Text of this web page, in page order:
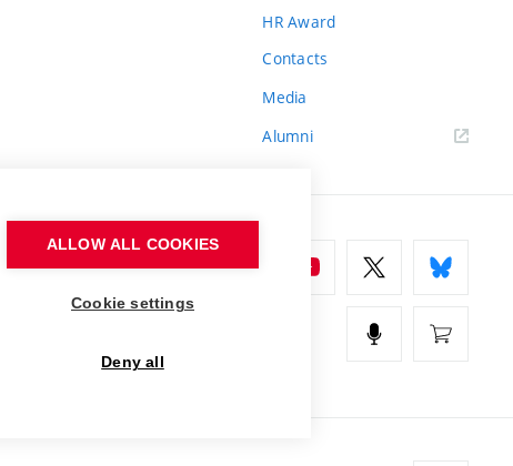
HR Award
Contacts
Media
Alumni
ALLOW ALL COOKIES
Cookie settings
Deny all